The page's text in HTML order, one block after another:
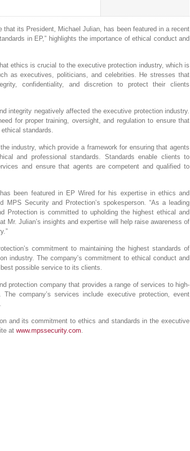
its President, Michael Julian, has been featured in a recent
in EP,” highlights the importance of ethical conduct and
ethics is crucial to the executive protection industry, which is
as executives, politicians, and celebrities. He stresses that
confidentiality, and discretion to protect their clients
integrity negatively affected the executive protection industry.
for proper training, oversight, and regulation to ensure that
standards.
industry, which provide a framework for ensuring that agents
and professional standards. Standards enable clients to
and ensure that agents are competent and qualified to
been featured in EP Wired for his expertise in ethics and
MPS Security and Protection’s spokesperson. “As a leading
Protection is committed to upholding the highest ethical and
Mr. Julian’s insights and expertise will help raise awareness of
commitment to maintaining the highest standards of
industry. The company’s commitment to ethical conduct and
possible service to its clients.
protection company that provides a range of services to high-
company’s services include executive protection, event
and its commitment to ethics and standards in the executive
at www.mpssecurity.com.